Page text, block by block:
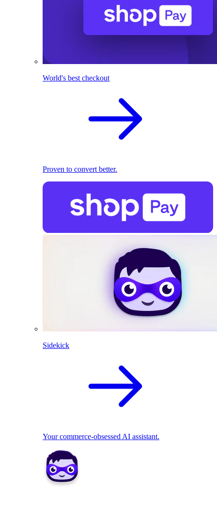
World's best checkout
Proven to convert better.
Sidekick
Your commerce-obsessed AI assistant.